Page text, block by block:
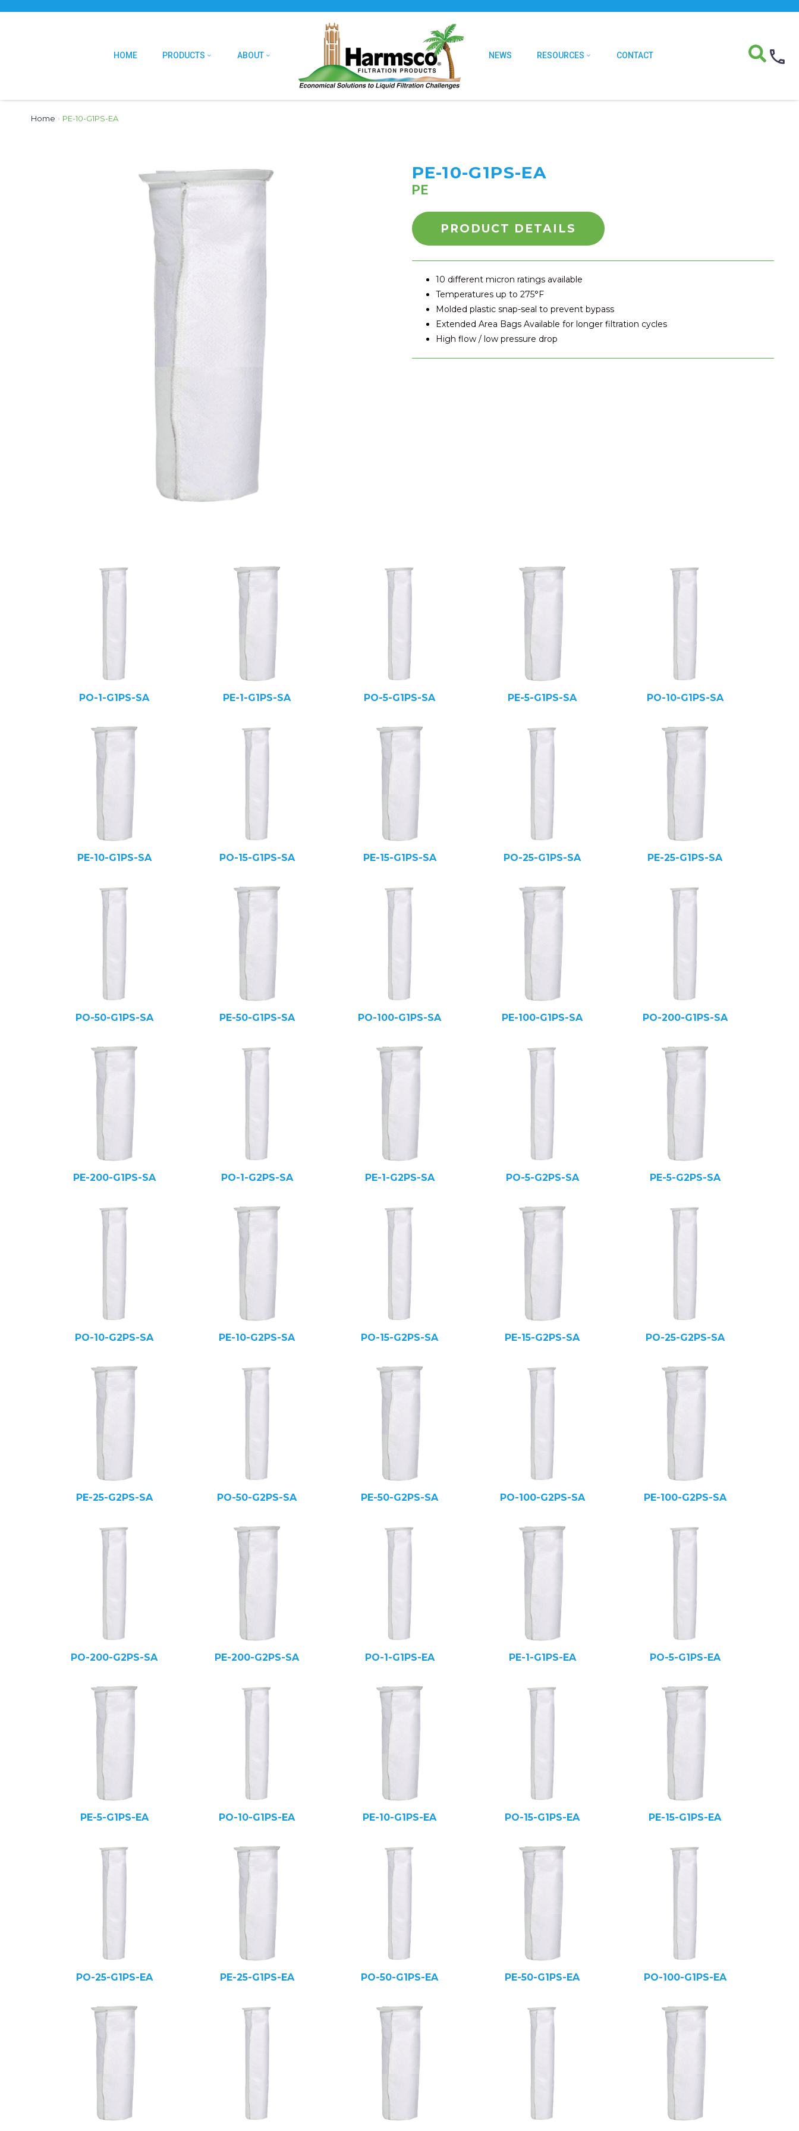
HOME PRODUCTS ABOUT NEWS RESOURCES CONTACT
Home › PE-10-G1PS-EA
PE-10-G1PS-EA
PE
PRODUCT DETAILS
10 different micron ratings available
Temperatures up to 275°F
Molded plastic snap-seal to prevent bypass
Extended Area Bags Available for longer filtration cycles
High flow / low pressure drop
PO-1-G1PS-SA PE-1-G1PS-SA PO-5-G1PS-SA PE-5-G1PS-SA PO-10-G1PS-SA
PE-10-G1PS-SA PO-15-G1PS-SA PE-15-G1PS-SA PO-25-G1PS-SA PE-25-G1PS-SA
PO-50-G1PS-SA PE-50-G1PS-SA PO-100-G1PS-SA PE-100-G1PS-SA PO-200-G1PS-SA
PE-200-G1PS-SA PO-1-G2PS-SA PE-1-G2PS-SA PO-5-G2PS-SA PE-5-G2PS-SA
PO-10-G2PS-SA PE-10-G2PS-SA PO-15-G2PS-SA PE-15-G2PS-SA PO-25-G2PS-SA
PE-25-G2PS-SA PO-50-G2PS-SA PE-50-G2PS-SA PO-100-G2PS-SA PE-100-G2PS-SA
PO-200-G2PS-SA PE-200-G2PS-SA PO-1-G1PS-EA PE-1-G1PS-EA PO-5-G1PS-EA
PE-5-G1PS-EA PO-10-G1PS-EA PE-10-G1PS-EA PO-15-G1PS-EA PE-15-G1PS-EA
PO-25-G1PS-EA PE-25-G1PS-EA PO-50-G1PS-EA PE-50-G1PS-EA PO-100-G1PS-EA